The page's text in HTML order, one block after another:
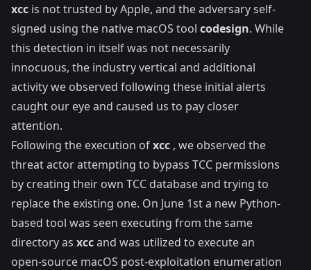
xcc is not trusted by Apple, and the adversary self-
signed using the native macOS tool codesign. While
this detection in itself was not necessarily
innocuous, the industry vertical and additional
activity we observed following these initial alerts
caught our eye and caused us to pay closer
attention.
Following the execution ofxcc , we observed the
threat actor attempting to bypass TCC permissions
by creating their own TCC database and trying to
replace the existing one. On June 1st a new Python-
based tool was seen executing from the same
directory as xccand was utilized to execute an
open-source macOS post-exploitation enumeration